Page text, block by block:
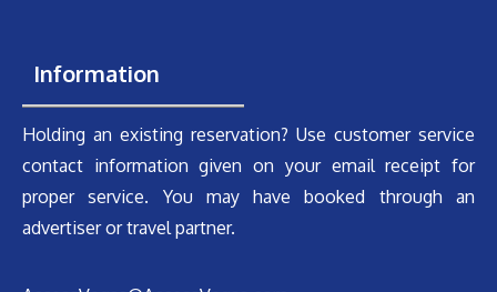
Information
Holding an existing reservation? Use customer service
contact information given on your email receipt for
proper service. You may have booked through an
advertiser or travel partner.